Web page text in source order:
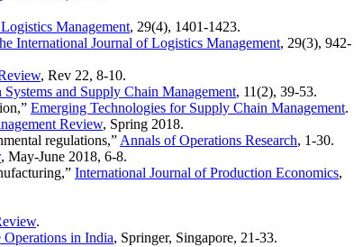
Management, 29(4), 1401-1423.
International Journal of Logistics Management, 29(3), 942-
, Rev 22, 8-10.
and Supply Chain Management, 11(2), 39-53.
Emerging Technologies for Supply Chain Management.
Review, Spring 2018.
regulations,” Annals of Operations Research, 1-30.
, May-June 2018, 6-8.
International Journal of Production Economics,
.
Operations in India, Springer, Singapore, 21-33.